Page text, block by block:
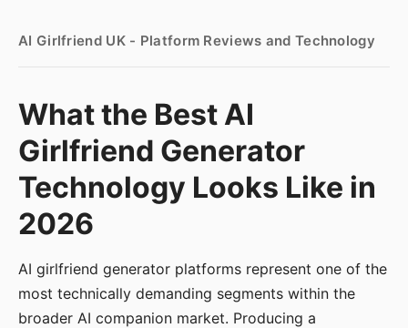
AI Girlfriend UK - Platform Reviews and Technology
What the Best AI
Girlfriend Generator
Technology Looks Like in
2026
AI girlfriend generator platforms represent one of the
most technically demanding segments within the
broader AI companion market. Producing a